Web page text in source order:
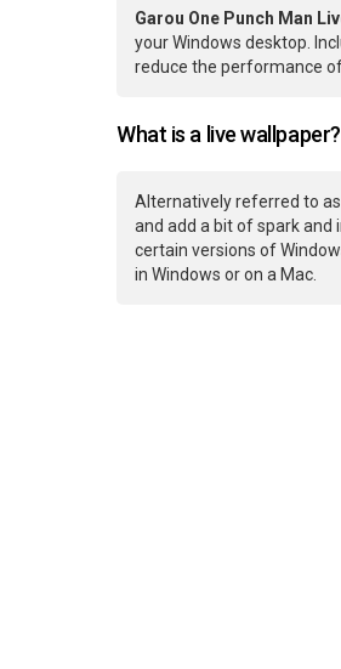
Garou One Punch Man
your Windows desktop.
reduce the performance
What is a live wallpaper?
Alternatively referred to
and add a bit of spark
certain versions of
in Windows or on a Mac.